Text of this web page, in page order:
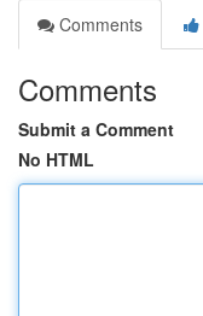
Comments
Comments
Submit a Comment
No HTML